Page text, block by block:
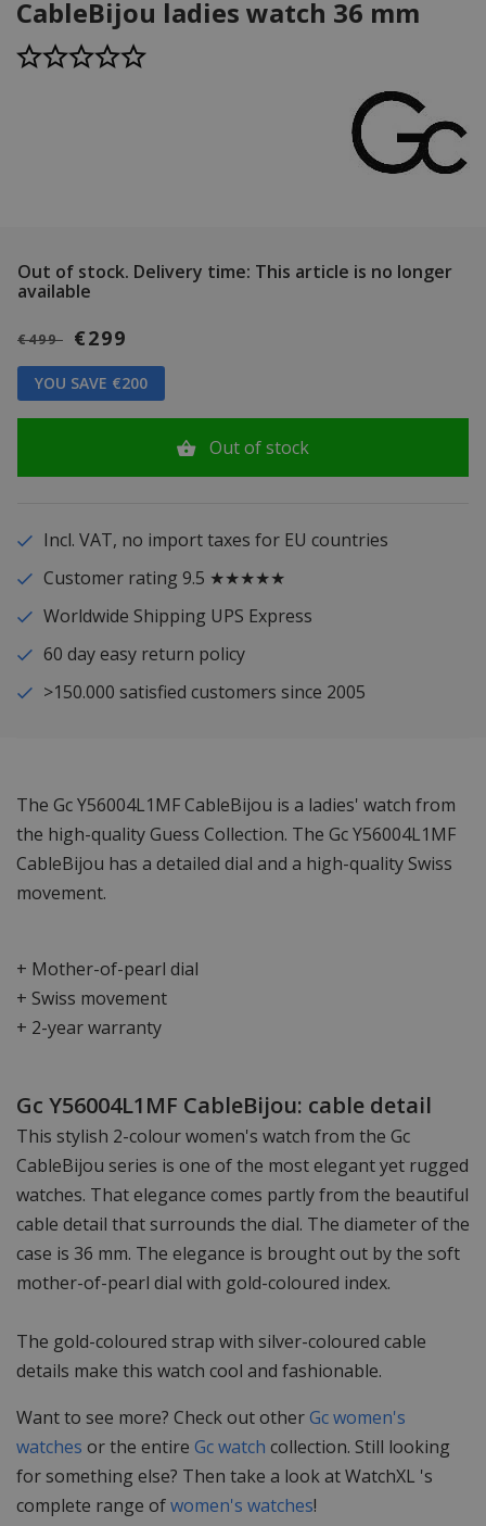
CableBijou ladies watch 36 mm
Out of stock. Delivery time: This article is no longer
available
€499 €299
YOU SAVE €200
Out of stock
Incl. VAT, no import taxes for EU countries
Customer rating 9.5 ★★★★★
Worldwide Shipping UPS Express
60 day easy return policy
>150.000 satisfied customers since 2005
The Gc Y56004L1MF CableBijou is a ladies' watch from
the high-quality Guess Collection. The Gc Y56004L1MF
CableBijou has a detailed dial and a high-quality Swiss
movement.
+ Mother-of-pearl dial
+ Swiss movement
+ 2-year warranty
Gc Y56004L1MF CableBijou: cable detail
This stylish 2-colour women's watch from the Gc
CableBijou series is one of the most elegant yet rugged
watches. That elegance comes partly from the beautiful
cable detail that surrounds the dial. The diameter of the
case is 36 mm. The elegance is brought out by the soft
mother-of-pearl dial with gold-coloured index.
The gold-coloured strap with silver-coloured cable
details make this watch cool and fashionable.
Want to see more? Check out otherGc women's
watches or the entire Gc watch collection. Still looking
for something else? Then take a look at WatchXL 's
complete range ofwomen's watches!